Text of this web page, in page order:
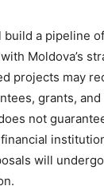
a pipeline
Moldova’s
projects may
grants,
not
will